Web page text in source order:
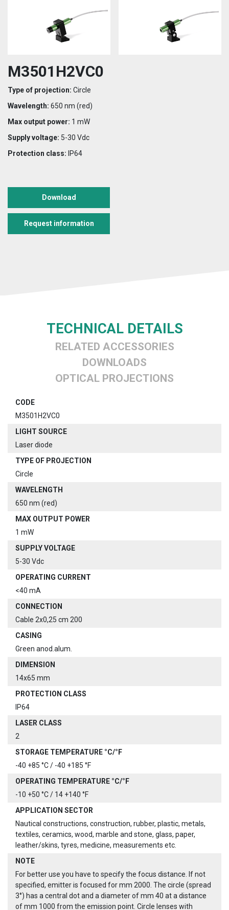
M3501H2VC0
Type of projection: Circle
Wavelength: 650 nm (red)
Max output power: 1 mW
Supply voltage: 5-30 Vdc
Protection class: IP64
Download
Request information
TECHNICAL DETAILS
RELATED ACCESSORIES
DOWNLOADS
OPTICAL PROJECTIONS
CODE
M3501H2VC0
LIGHT SOURCE
Laser diode
TYPE OF PROJECTION
Circle
WAVELENGTH
650 nm (red)
MAX OUTPUT POWER
1 mW
SUPPLY VOLTAGE
5-30 Vdc
OPERATING CURRENT
<40 mA
CONNECTION
Cable 2x0,25 cm 200
CASING
Green anod.alum.
DIMENSION
14x65 mm
PROTECTION CLASS
IP64
LASER CLASS
2
STORAGE TEMPERATURE °C/°F
-40 +85 °C / -40 +185 °F
OPERATING TEMPERATURE °C/°F
-10 +50 °C / 14 +140 °F
APPLICATION SECTOR
Nautical constructions, construction, rubber, plastic, metals,
textiles, ceramics, wood, marble and stone, glass, paper,
leather/skins, tyres, medicine, measurements etc.
NOTE
For better use you have to specify the focus distance. If not
specified, emitter is focused for mm 2000. The circle (spread
3°) has a central dot and a diameter of mm 40 at a distance
of mm 1000 from the emission point. Circle lenses with